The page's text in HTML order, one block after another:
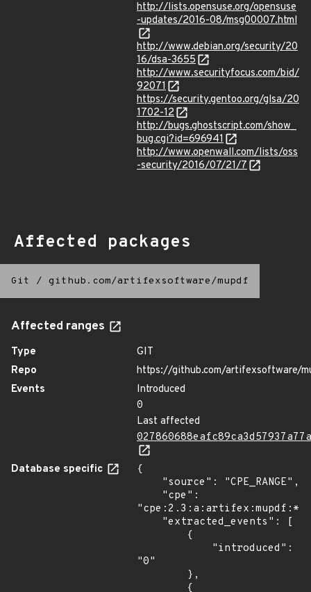
http://lists.opensuse.org/opensuse
-updates/2016-08/msg00007.html
http://www.debian.org/security/20
16/dsa-3655
http://www.securityfocus.com/bid/
92071
https://security.gentoo.org/glsa/20
1702-12
http://bugs.ghostscript.com/show_
bug.cgi?id=696941
http://www.openwall.com/lists/oss
-security/2016/07/21/7
Affected packages
Git / github.com/artifexsoftware/mupdf
Affected ranges
Type
GIT
Repo
https://github.com/artifexsoftware/
Events
Introduced
0
Last affected
Database specific
{
"0"